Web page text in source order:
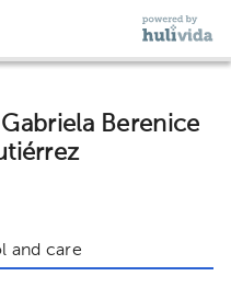
Berenice